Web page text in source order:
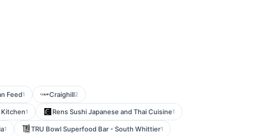
Feed1 Craighill2
1 Rens Sushi Japanese and Thai Cuisine1
1 TRU Bowl Superfood Bar - South Whittier1